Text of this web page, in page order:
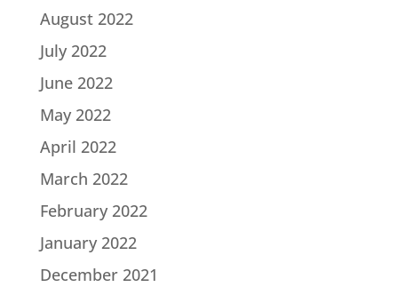
August 2022
July 2022
June 2022
May 2022
April 2022
March 2022
February 2022
January 2022
December 2021